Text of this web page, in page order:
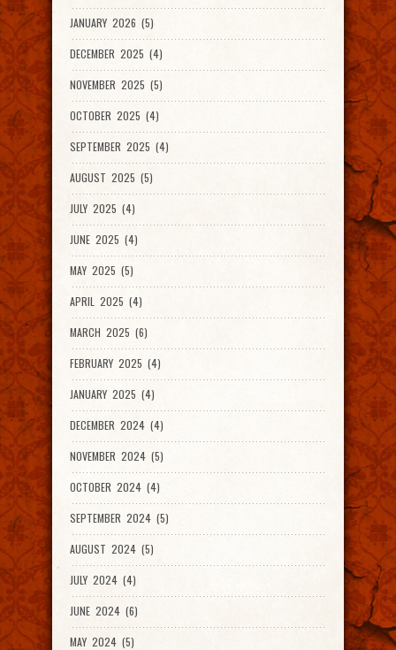
JANUARY 2026 (5)
DECEMBER 2025 (4)
NOVEMBER 2025 (5)
OCTOBER 2025 (4)
SEPTEMBER 2025 (4)
AUGUST 2025 (5)
JULY 2025 (4)
JUNE 2025 (4)
MAY 2025 (5)
APRIL 2025 (4)
MARCH 2025 (6)
FEBRUARY 2025 (4)
JANUARY 2025 (4)
DECEMBER 2024 (4)
NOVEMBER 2024 (5)
OCTOBER 2024 (4)
SEPTEMBER 2024 (5)
AUGUST 2024 (5)
JULY 2024 (4)
JUNE 2024 (6)
MAY 2024 (5)